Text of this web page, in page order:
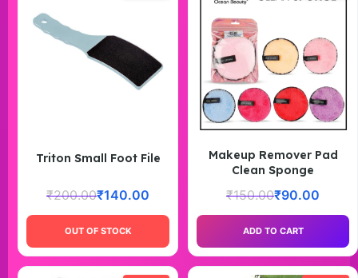
Triton Small Foot File
₹200.00₹140.00
OUT OF STOCK
Makeup Remover Pad
Clean Sponge
₹150.00₹90.00
ADD TO CART